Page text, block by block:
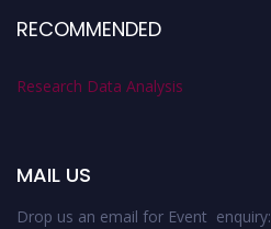
RECOMMENDED
Research Data Analysis
MAIL US
Drop us an email for Event enquiry: